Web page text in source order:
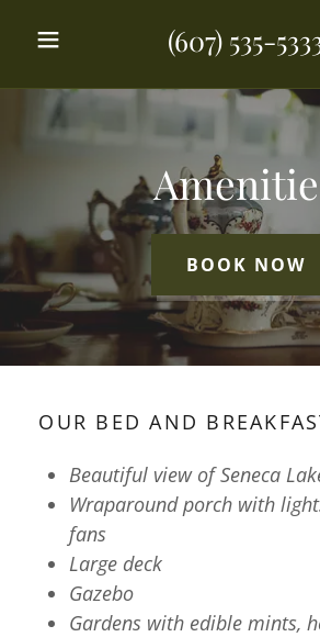
(607) 535-
BOOK NOW
OUR BED AND
Beautiful view of Seneca
Wraparound porch with
fans
Large deck
Gazebo
Gardens with edible mints,